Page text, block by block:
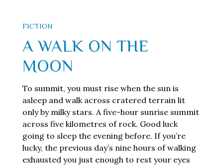
FICTION
A WALK ON THE
MOON
To summit, you must rise when the sun is
asleep and walk across cratered terrain lit
only by milky stars. A five-hour sunrise summit
across five kilometres of rock. Good luck
going to sleep the evening before. If you’re
lucky, the previous day’s nine hours of walking
exhausted you just enough to rest your eyes